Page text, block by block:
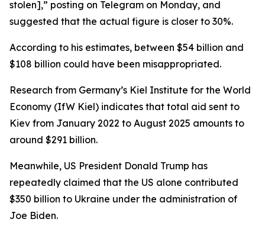
stolen],” posting on Telegram on Monday, and
suggested that the actual figure is closer to 30%.
According to his estimates, between $54 billion and
$108 billion could have been misappropriated.
Research from Germany’s Kiel Institute for the World
Economy (IfW Kiel) indicates that total aid sent to
Kiev from January 2022 to August 2025 amounts to
around $291 billion.
Meanwhile, US President Donald Trump has
repeatedly claimed that the US alone contributed
$350 billion to Ukraine under the administration of
Joe Biden.